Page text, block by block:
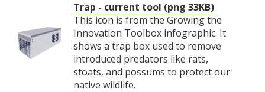
Trap - current tool (png 33KB)
This icon is from the Growing the
Innovation Toolbox infographic. It
shows a trap box used to remove
introduced predators like rats,
stoats, and possums to protect our
native wildlife.